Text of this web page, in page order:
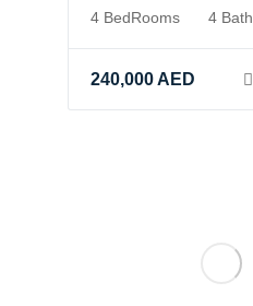
4 BedRooms 4
240,000AED